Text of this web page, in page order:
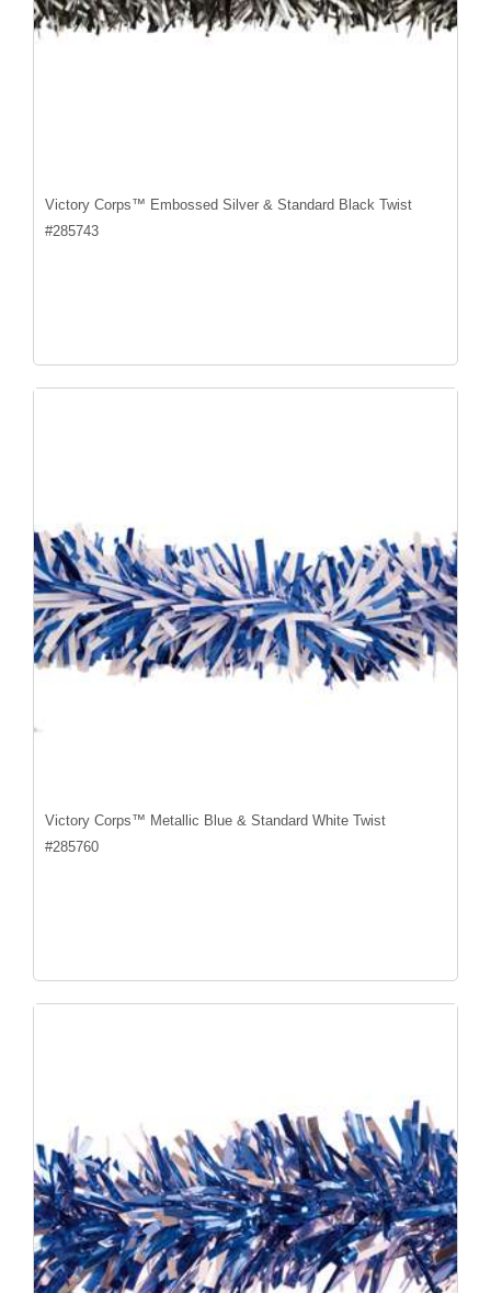
Victory Corps™ Embossed Silver & Standard Black Twist
#285743
Victory Corps™ Metallic Blue & Standard White Twist
#285760